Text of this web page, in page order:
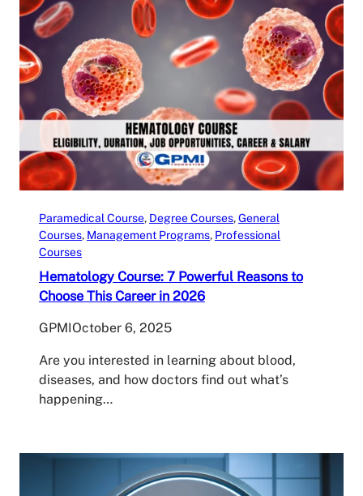
Paramedical Course, Degree Courses, General
Courses, Management Programs, Professional
Courses
Hematology Course: 7 Powerful Reasons to
Choose This Career in 2026
GPMIOctober 6, 2025
Are you interested in learning about blood,
diseases, and how doctors find out what’s
happening…